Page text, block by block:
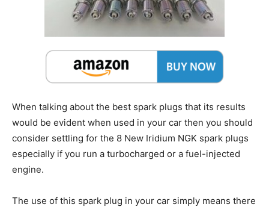
When talking about the best spark plugs that its results
would be evident when used in your car then you should
consider settling for the 8 New Iridium NGK spark plugs
especially if you run a turbocharged or a fuel-injected
engine.
The use of this spark plug in your car simply means there